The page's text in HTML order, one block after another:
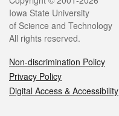
Iowa State University
of Science and Technology
All rights reserved.
Non-discrimination Policy
Privacy Policy
Digital Access & Accessibility